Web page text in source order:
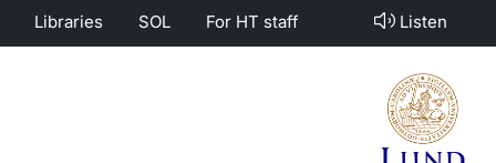
Libraries SOL For HT staff Listen